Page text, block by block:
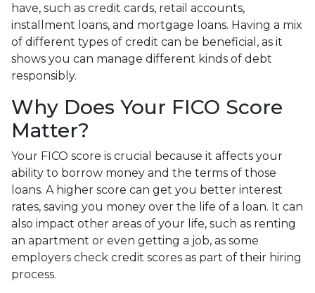
have, such as credit cards, retail accounts,
installment loans, and mortgage loans. Having a mix
of different types of credit can be beneficial, as it
shows you can manage different kinds of debt
responsibly.
Why Does Your FICO Score
Matter?
Your FICO score is crucial because it affects your
ability to borrow money and the terms of those
loans. A higher score can get you better interest
rates, saving you money over the life of a loan. It can
also impact other areas of your life, such as renting
an apartment or even getting a job, as some
employers check credit scores as part of their hiring
process.